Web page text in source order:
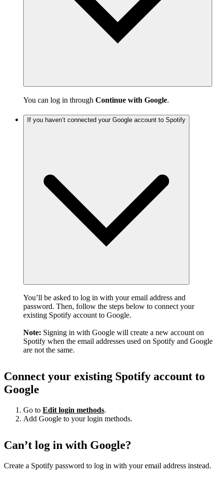
You can log in through Continue with Google.
If you haven’t connected your Google account to Spotify
You’ll be asked to log in with your email address and
password. Then, follow the steps below to connect your
existing Spotify account to Google.
Note: Signing in with Google will create a new account on
Spotify when the email addresses used on Spotify and Google
are not the same.
Connect your existing Spotify account to
Google
Go to Edit login methods.
Add Google to your login methods.
Can’t log in with Google?
Create a Spotify password to log in with your email address instead.